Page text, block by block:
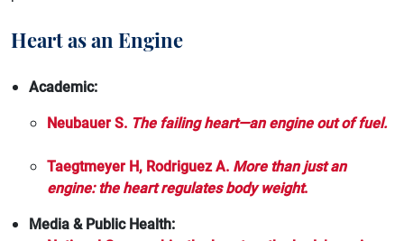
Chronic Kidney Disease
Gene Therapy
Heart Attack
Heart Failure
Hypertrophic Cardiomyopathy
Lp(a)
Cardiomyopathy
Gene Therapy
Heart Attack
Heart as an Engine
Academic:
Neubauer S. The failing heart—an engine out of fuel.
Taegtmeyer H, Rodriguez A. More than just an
engine: the heart regulates body weight.
Media & Public Health: